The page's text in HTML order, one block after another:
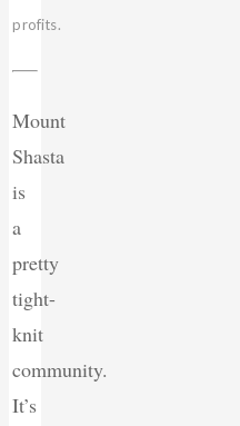
profits.
Mount
Shasta
is
a
pretty
tight-
knit
community.
It’s